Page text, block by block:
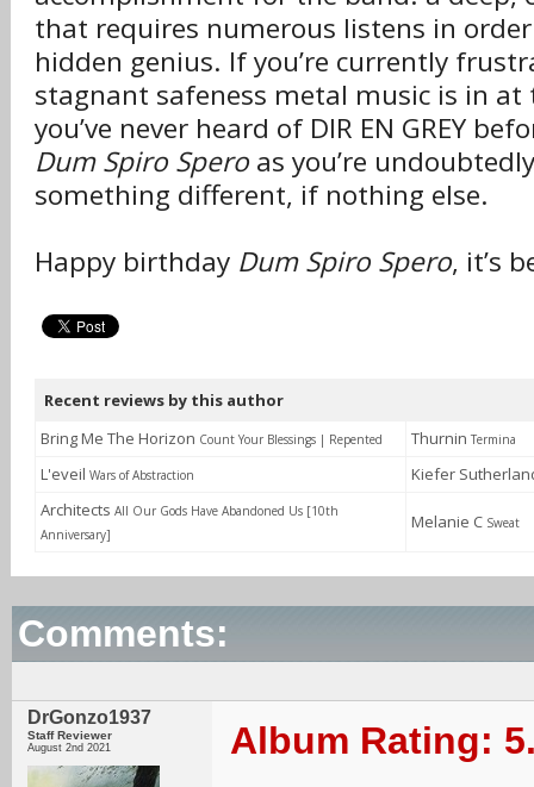
that requires numerous listens in
hidden genius. If you’re currently
stagnant safeness metal music is in
you’ve never heard of DIR EN GREY
Dum Spiro Spero as you’re
something different, if nothing else.
Happy birthday Dum Spiro Spero, it’s
Recent reviews by this author
Bring Me The Horizon Count Your Blessings | Repented Thurnin Termina
L'eveil Wars of Abstraction
Kiefer
Architects All Our Gods Have Abandoned Us [10th
Anniversary]
Melanie C Sweat
Comments:
DrGonzo1937
Staff Reviewer
August 2nd 2021 Album Rating: